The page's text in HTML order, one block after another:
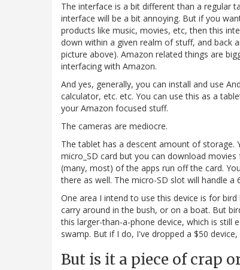
The interface is a bit different than a regular
interface will be a bit annoying. But if you
products like music, movies, etc, then this
down within a given realm of stuff, and back
picture above). Amazon related things are
interfacing with Amazon.
And yes, generally, you can install and use
calculator, etc. etc. You can use this as a
your Amazon focused stuff.
The cameras are mediocre.
The tablet has a descent amount of storage.
micro_SD card but you can download
(many, most) of the apps run off the card.
there as well. The micro-SD slot will handle a
One area I intend to use this device is for
carry around in the bush, or on a boat. But
this larger-than-a-phone device, which is still
swamp. But if I do, I've dropped a $50
But is it a piece of crap